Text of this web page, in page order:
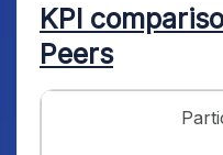
KPI
Peers